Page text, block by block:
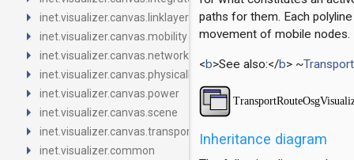
arrow_right inet.visualizer.canvas.linklayer
arrow_right inet.visualizer.canvas.mobility
arrow_right inet.visualizer.canvas.networklayer
arrow_right inet.visualizer.canvas.physicallayer
arrow_right inet.visualizer.canvas.power
arrow_right inet.visualizer.canvas.scene
arrow_right inet.visualizer.canvas.transportlayer
arrow_right inet.visualizer.common
paths for them. Each
movement of mobile nodes.
<b>See also:</b> ~
Inheritance diagram